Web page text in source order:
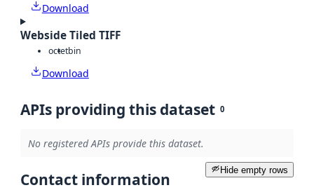
Download
Webside Tiled TIFF
octetbin
Download
APIs providing this dataset 0
No registered APIs provide this dataset.
Hide empty rows
Contact information